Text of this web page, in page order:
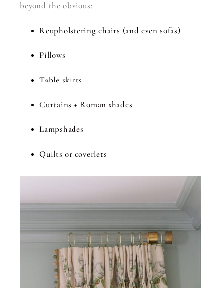
beyond the obvious:
Reupholstering chairs (and even sofas)
Pillows
Table skirts
Curtains + Roman shades
Lampshades
Quilts or coverlets